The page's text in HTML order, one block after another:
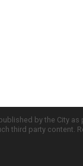
by the City
third party